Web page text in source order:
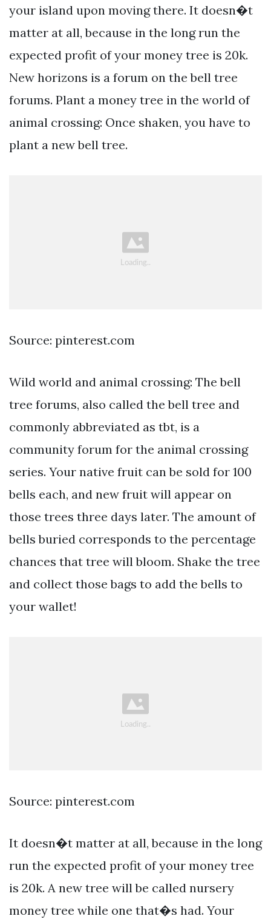
your island upon moving there. It doesn�t
matter at all, because in the long run the
expected profit of your money tree is 20k.
New horizons is a forum on the bell tree
forums. Plant a money tree in the world of
animal crossing: Once shaken, you have to
plant a new bell tree.
Source: pinterest.com
Wild world and animal crossing: The bell
tree forums, also called the bell tree and
commonly abbreviated as tbt, is a
community forum for the animal crossing
series. Your native fruit can be sold for 100
bells each, and new fruit will appear on
those trees three days later. The amount of
bells buried corresponds to the percentage
chances that tree will bloom. Shake the tree
and collect those bags to add the bells to
your wallet!
Source: pinterest.com
It doesn�t matter at all, because in the long
run the expected profit of your money tree
is 20k. A new tree will be called nursery
money tree while one that�s had. Your